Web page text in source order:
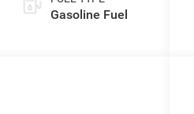
Gasoline Fuel